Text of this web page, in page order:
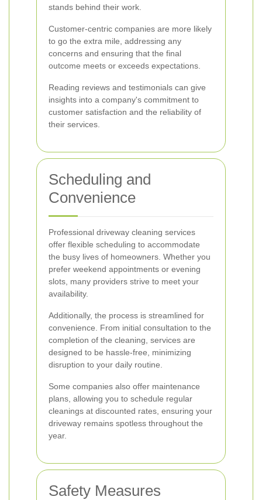
stands behind their work.
Customer-centric companies are more likely
to go the extra mile, addressing any
concerns and ensuring that the final
outcome meets or exceeds expectations.
Reading reviews and testimonials can give
insights into a company's commitment to
customer satisfaction and the reliability of
their services.
Scheduling and
Convenience
Professional driveway cleaning services
offer flexible scheduling to accommodate
the busy lives of homeowners. Whether you
prefer weekend appointments or evening
slots, many providers strive to meet your
availability.
Additionally, the process is streamlined for
convenience. From initial consultation to the
completion of the cleaning, services are
designed to be hassle-free, minimizing
disruption to your daily routine.
Some companies also offer maintenance
plans, allowing you to schedule regular
cleanings at discounted rates, ensuring your
driveway remains spotless throughout the
year.
Safety Measures